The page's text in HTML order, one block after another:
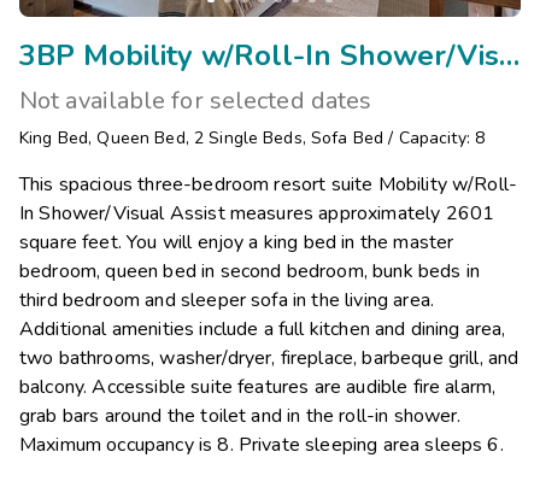
3BP Mobility w/Roll-In Shower/Visual Assist
Not available for selected dates
King Bed, Queen Bed, 2 Single Beds, Sofa Bed / Capacity: 8
This spacious three-bedroom resort suite Mobility w/Roll-
In Shower/Visual Assist measures approximately 2601
square feet. You will enjoy a king bed in the master
bedroom, queen bed in second bedroom, bunk beds in
third bedroom and sleeper sofa in the living area.
Additional amenities include a full kitchen and dining area,
two bathrooms, washer/dryer, fireplace, barbeque grill, and
balcony. Accessible suite features are audible fire alarm,
grab bars around the toilet and in the roll-in shower.
Maximum occupancy is 8. Private sleeping area sleeps 6.